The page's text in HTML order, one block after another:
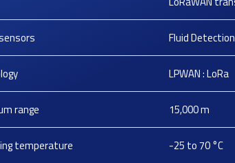
Fluid
LPWAN : LoRa
range 15,000m
temperature -25 to 70°C